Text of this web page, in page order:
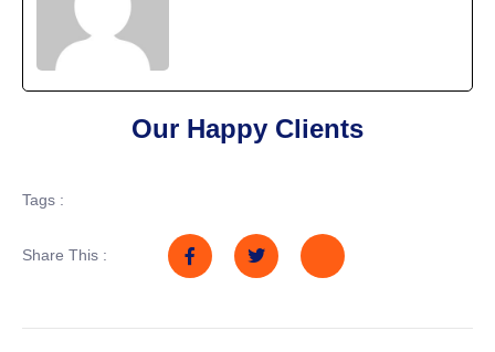
Our Happy Clients
Tags :
Share This :